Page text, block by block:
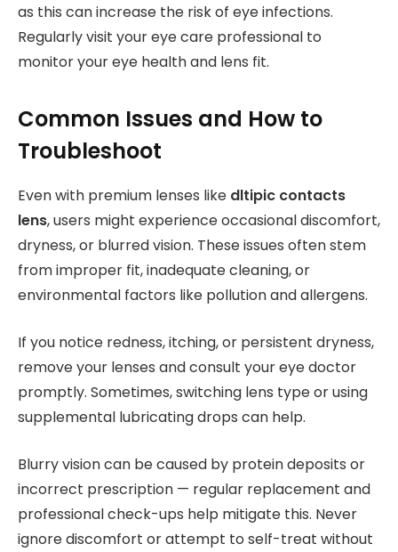
as this can increase the risk of eye infections.
Regularly visit your eye care professional to
monitor your eye health and lens fit.
Common Issues and How to
Troubleshoot
Even with premium lenses like dltipic contacts
lens, users might experience occasional discomfort,
dryness, or blurred vision. These issues often stem
from improper fit, inadequate cleaning, or
environmental factors like pollution and allergens.
If you notice redness, itching, or persistent dryness,
remove your lenses and consult your eye doctor
promptly. Sometimes, switching lens type or using
supplemental lubricating drops can help.
Blurry vision can be caused by protein deposits or
incorrect prescription — regular replacement and
professional check-ups help mitigate this. Never
ignore discomfort or attempt to self-treat without